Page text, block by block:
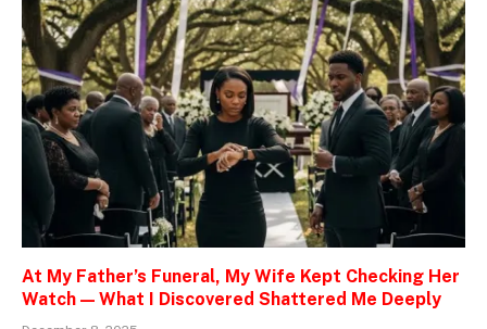
At My Father’s Funeral, My Wife Kept Checking Her
Watch — What I Discovered Shattered Me Deeply